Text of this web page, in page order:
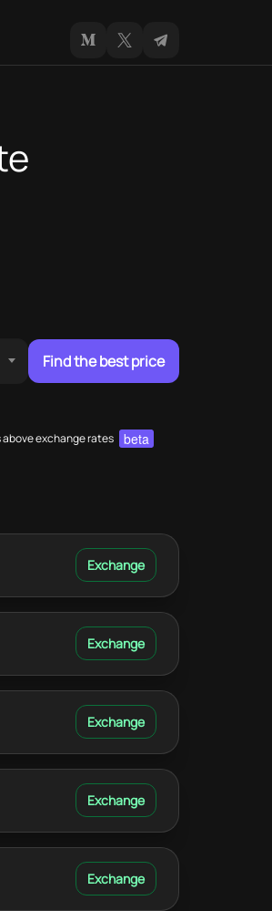
Find the best price
above exchange rates beta